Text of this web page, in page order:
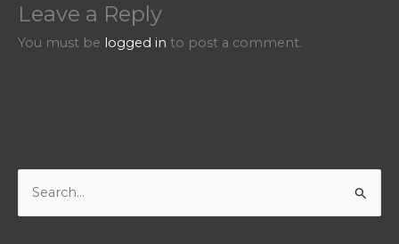
Leave a Reply
You must be logged in to post a comment.